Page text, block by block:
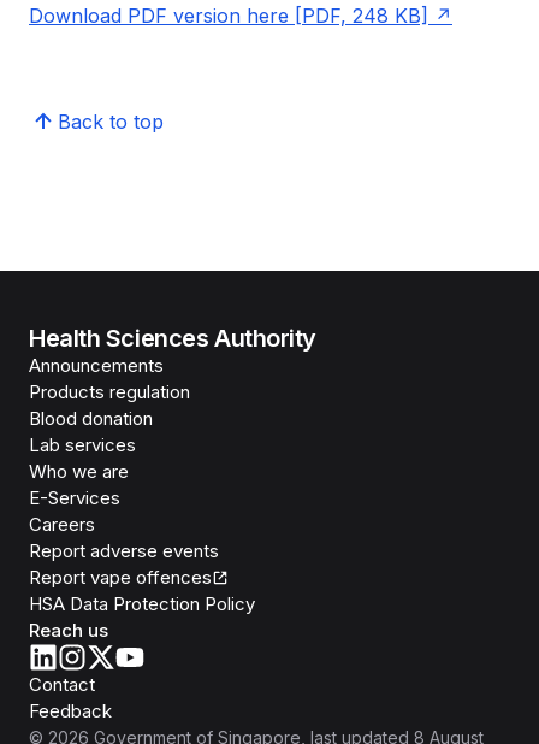
Download PDF version here [PDF, 248 KB]
Back to top
Health Sciences Authority
Announcements
Products regulation
Blood donation
Lab services
Who we are
E-Services
Careers
Report adverse events
Report vape offences
HSA Data Protection Policy
Reach us
Contact
Feedback
© 2026 Government of Singapore , last updated 8 August